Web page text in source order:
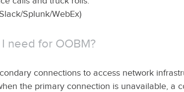
Splunk/WebEx)
need for OOBM?
connections to access network
the primary connection is unavailable, a